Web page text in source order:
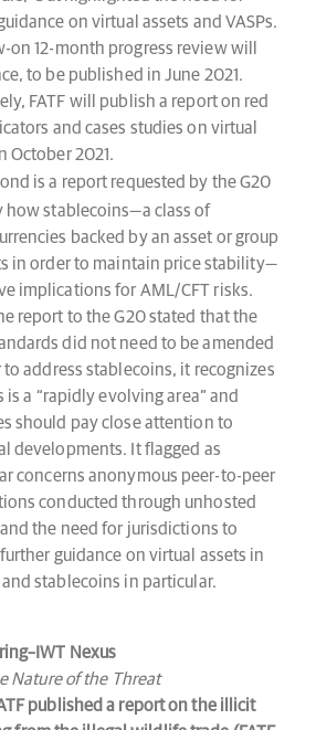
on virtual assets and VASPs.
on 12-month progress review will
to be published in June 2021.
FATF will publish a report on red
and cases studies on virtual
October 2021.
is a report requested by the G20
how stablecoins—a class of
backed by an asset or group
in order to maintain price stability—
implications for AML/CFT risks.
report to the G20 stated that the
did not need to be amended
to address stablecoins, it recognizes
is a “rapidly evolving area” and
should pay close attention to
developments. It flagged as
concerns anonymous peer-to-peer
conducted through unhosted
the need for jurisdictions to
guidance on virtual assets in
and stablecoins in particular.
Nexus
Nature of the Threat
published a report on the illicit